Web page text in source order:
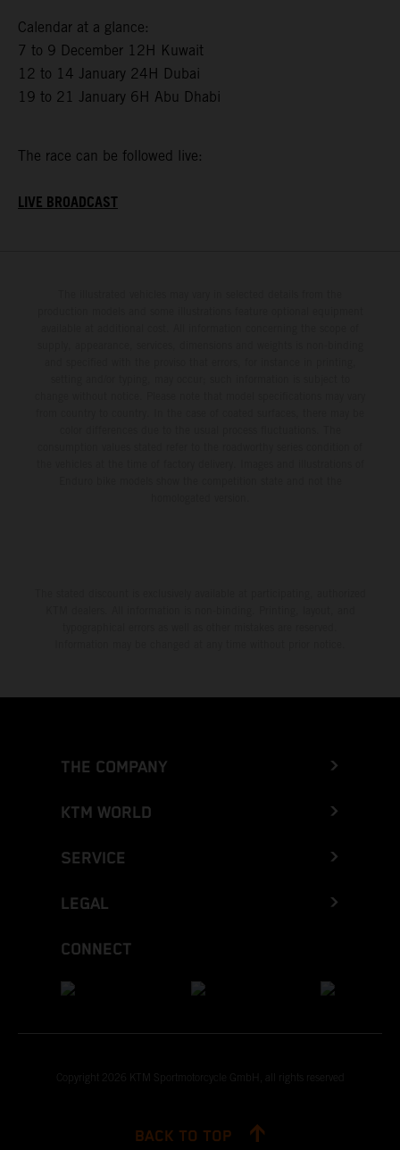
Calendar at a glance:
7 to 9 December 12H Kuwait
12 to 14 January 24H Dubai
19 to 21 January 6H Abu Dhabi
The race can be followed live:
LIVE BROADCAST
THE COMPANY
KTM WORLD
SERVICE
LEGAL
CONNECT
Copyright 2026 KTM Sportmotorcycle GmbH, all rights reserved
BACK TO TOP